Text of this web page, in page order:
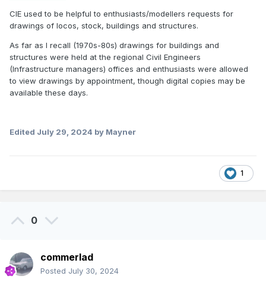
CIE used to be helpful to enthusiasts/modellers requests for
drawings of locos, stock, buildings and structures.
As far as I recall (1970s-80s) drawings for buildings and
structures were held at the regional Civil Engineers
(Infrastructure managers) offices and enthusiasts were allowed
to view drawings by appointment, though digital copies may be
available these days.
Edited July 29, 2024 by Mayner
1
0
commerlad
Posted July 30, 2024